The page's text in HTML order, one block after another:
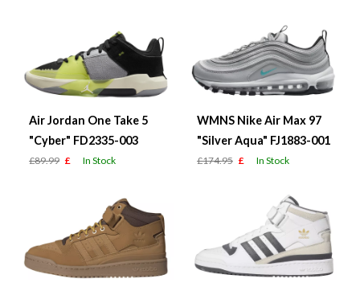
Air Jordan One Take 5
"Cyber" FD2335-003
£89.99 £ In Stock
WMNS Nike Air Max 97
"Silver Aqua" FJ1883-001
£174.95 £ In Stock